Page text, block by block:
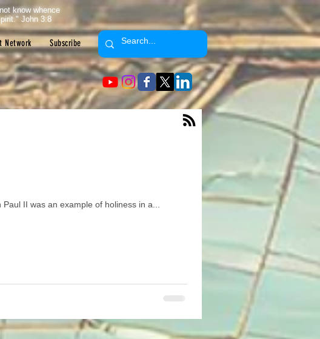
Network Subscribe
know whence
John 3:8
II was an example of holiness in a...